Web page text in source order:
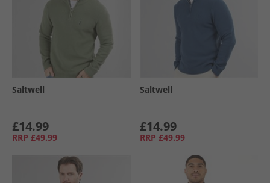
Saltwell
£14.99
RRP £49.99
Saltwell
£14.99
RRP £49.99